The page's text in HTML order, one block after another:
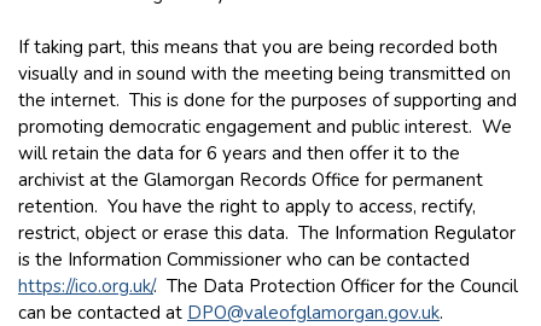
If taking part, this means that you are being recorded both
visually and in sound with the meeting being transmitted on
the internet. This is done for the purposes of supporting and
promoting democratic engagement and public interest. We
will retain the data for 6 years and then offer it to the
archivist at the Glamorgan Records Office for permanent
retention. You have the right to apply to access, rectify,
restrict, object or erase this data. The Information Regulator
is the Information Commissioner who can be contacted
https://ico.org.uk/. The Data Protection Officer for the Council
can be contacted at DPO@valeofglamorgan.gov.uk.